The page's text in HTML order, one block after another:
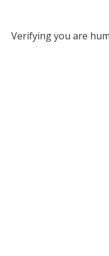
Verifying you are